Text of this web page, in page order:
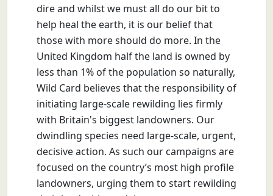
dire and whilst we must all do our bit to
help heal the earth, it is our belief that
those with more should do more. In the
United Kingdom half the land is owned by
less than 1% of the population so naturally,
Wild Card believes that the responsibility of
initiating large-scale rewilding lies firmly
with Britain's biggest landowners. Our
dwindling species need large-scale, urgent,
decisive action. As such our campaigns are
focused on the country’s most high profile
landowners, urging them to start rewilding